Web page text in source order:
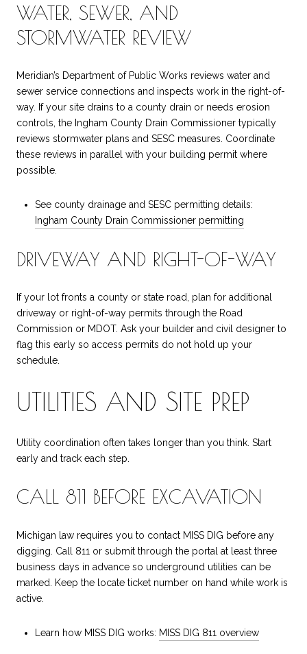
WATER, SEWER, AND
STORMWATER REVIEW
Meridian’s Department of Public Works reviews water and
sewer service connections and inspects work in the right-of-
way. If your site drains to a county drain or needs erosion
controls, the Ingham County Drain Commissioner typically
reviews stormwater plans and SESC measures. Coordinate
these reviews in parallel with your building permit where
possible.
See county drainage and SESC permitting details:
Ingham County Drain Commissioner permitting
DRIVEWAY AND RIGHT-OF-WAY
If your lot fronts a county or state road, plan for additional
driveway or right-of-way permits through the Road
Commission or MDOT. Ask your builder and civil designer to
flag this early so access permits do not hold up your
schedule.
UTILITIES AND SITE PREP
Utility coordination often takes longer than you think. Start
early and track each step.
CALL 811 BEFORE EXCAVATION
Michigan law requires you to contact MISS DIG before any
digging. Call 811 or submit through the portal at least three
business days in advance so underground utilities can be
marked. Keep the locate ticket number on hand while work is
active.
Learn how MISS DIG works: MISS DIG 811 overview